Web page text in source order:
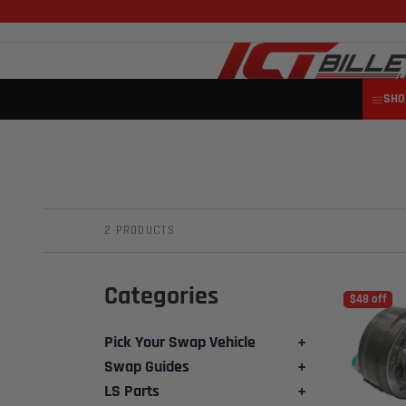
2 PRODUCTS
Categories
Pick Your Swap Vehicle
+
Swap Guides
+
LS Parts
+
$48 off